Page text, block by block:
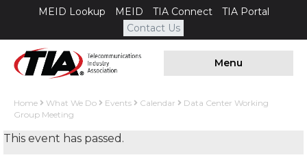
MEID Lookup MEID TIA Connect
TIA Portal
Contact Us
Menu
Home What We Do Events Calendar
Data Center Working
Group Meeting
This event has passed.